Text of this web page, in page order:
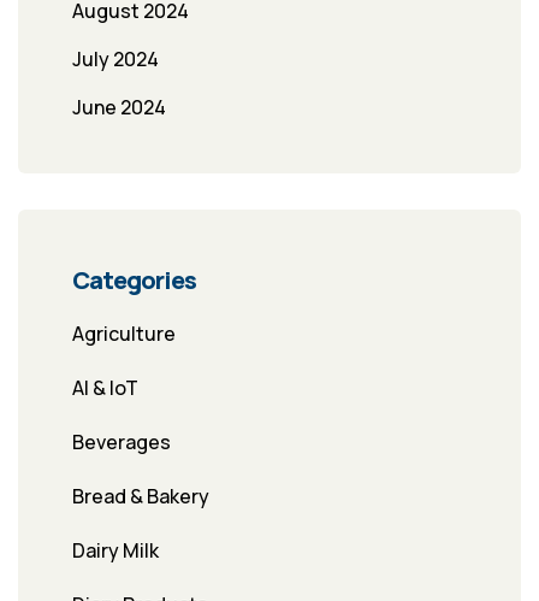
August 2024
July 2024
June 2024
Categories
Agriculture
AI & IoT
Beverages
Bread & Bakery
Dairy Milk